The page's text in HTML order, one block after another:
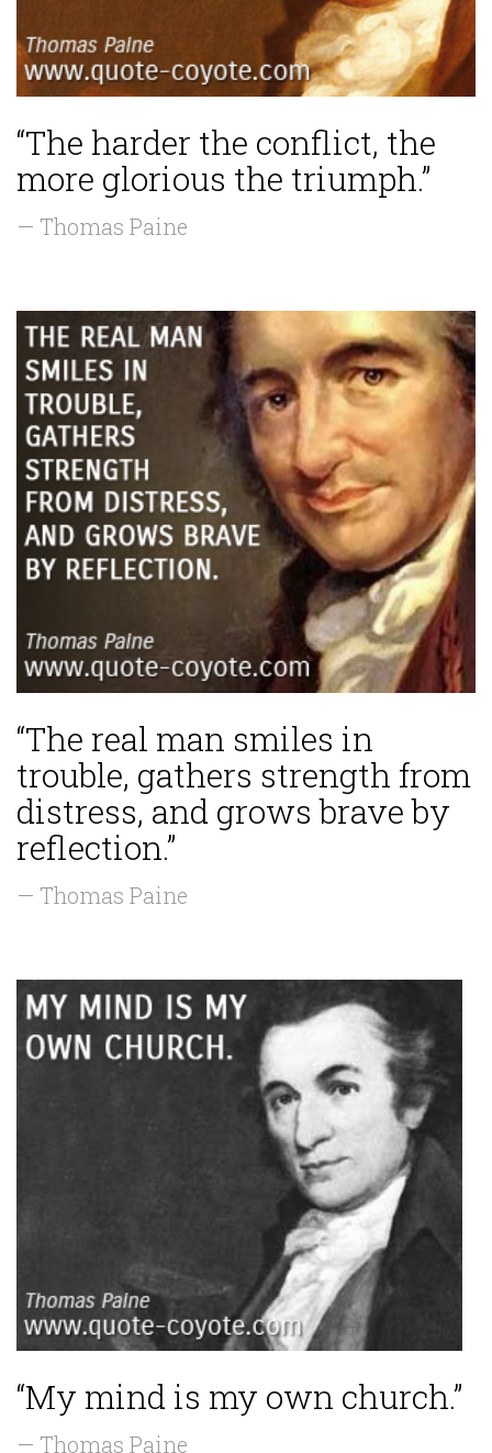
“The harder the conflict, the
more glorious the triumph.”
— Thomas Paine
“The real man smiles in
trouble, gathers strength from
distress, and grows brave by
reflection.”
— Thomas Paine
“My mind is my own church.”
— Thomas Paine